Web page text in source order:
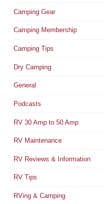
Camping Gear
Camping Membership
Camping Tips
Dry Camping
General
Podcasts
RV 30 Amp to 50 Amp
RV Maintenance
RV Reviews & Information
RV Tips
RVing & Camping